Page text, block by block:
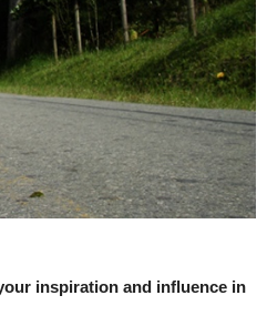
inspiration and influence in